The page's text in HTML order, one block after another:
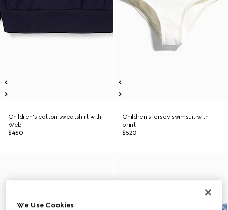
Children's cotton sweatshirt with
Web
$450
Children's jersey swimsuit with
print
$520
We Use Cookies